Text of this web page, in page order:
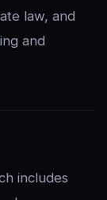
law, and
and
includes